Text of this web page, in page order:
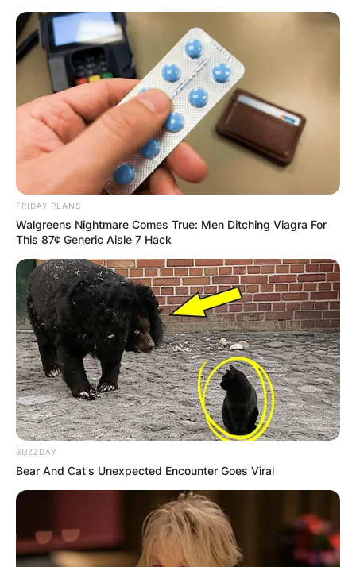
Skip
to
content
Advertisement
FRIDAY PLANS
Walgreens Nightmare Comes True: Men Ditching Viagra For
This 87¢ Generic Aisle 7 Hack
BUZZDAY
Bear And Cat's Unexpected Encounter Goes Viral